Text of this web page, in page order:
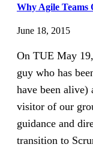
Why Agile
June 18, 2015
On TUE May
guy who has
have been
visitor of our
guidance and
transition to